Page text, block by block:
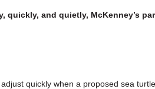
quickly, and quietly, McKenney’s
adjust quickly when a proposed sea